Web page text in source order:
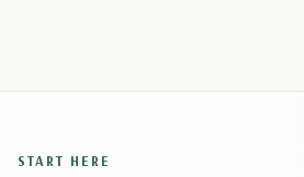
START HERE